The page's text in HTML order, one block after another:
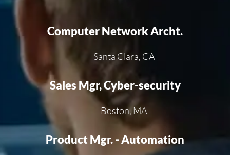
Computer Network Archt.
Santa Clara, CA
Sales Mgr, Cyber-security
Boston, MA
Product Mgr. - Automation